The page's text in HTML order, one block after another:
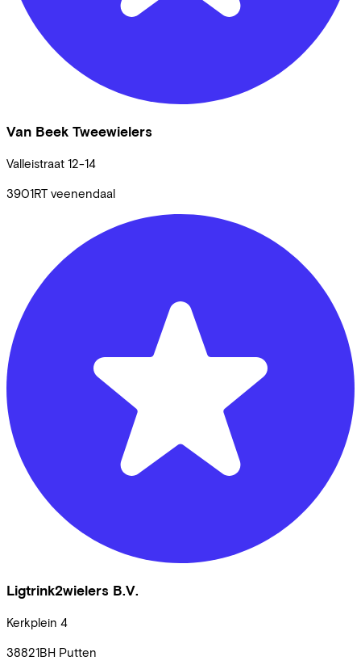
Van Beek Tweewielers
Valleistraat 12-14
3901RT veenendaal
Ligtrink2wielers B.V.
Kerkplein 4
38821BH Putten